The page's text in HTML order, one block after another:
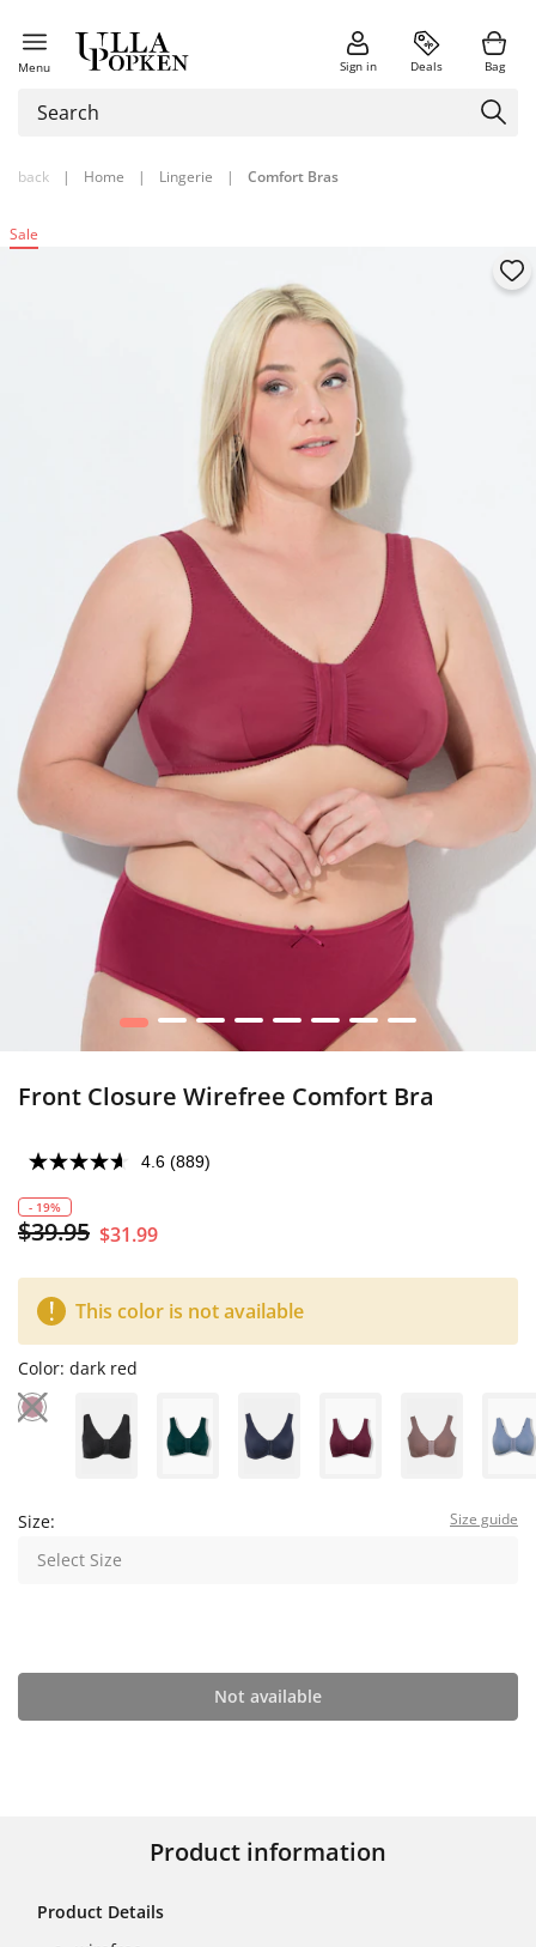
Menu Sign in Deals Bag
back | Home | Lingerie | Comfort Bras
Sale
1 2 3 4 5 6 7 8
Front Closure Wirefree Comfort Bra
4.6 (889)
- 19%
$39.95 $31.99
This color is not available
Color: dark red
Size: Size guide
Select Size
Not available
Product information
Product Details